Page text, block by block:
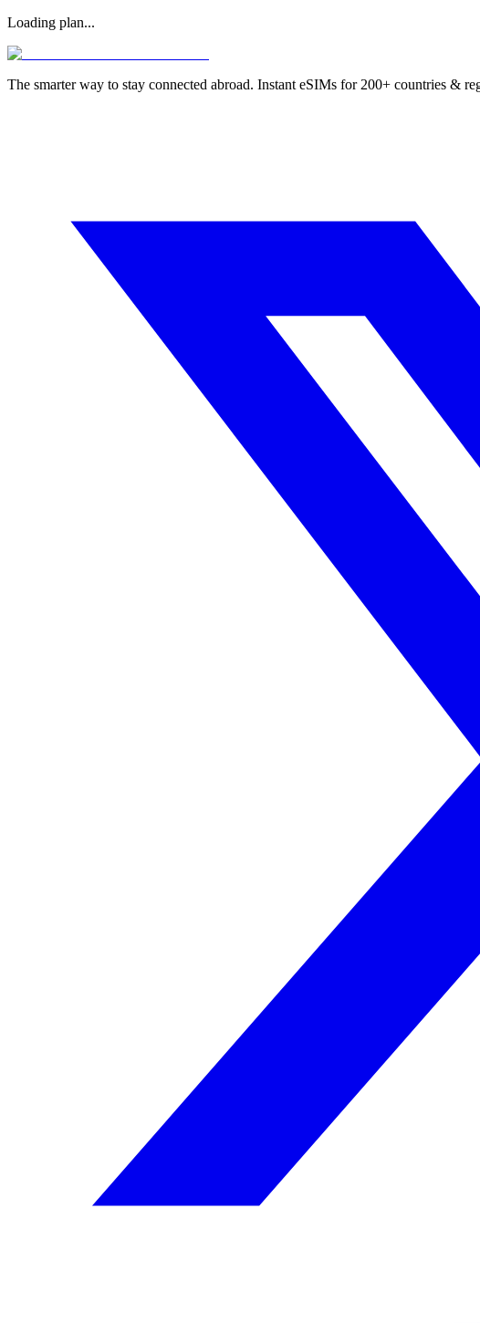
Loading plan...
The smarter way to stay connected abroad. Instant eSIMs for 200+ countries &